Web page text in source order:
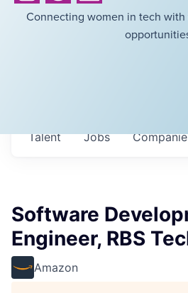
Connecting women in tech
Jobs
Talent
Software
Engineer, RBS
Amazon